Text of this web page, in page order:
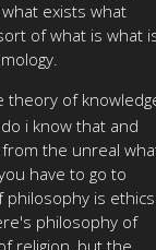
exists what
of what is what
theory of
i know that and
the unreal
have to go to
is ethics
philosophy of
religion, but the